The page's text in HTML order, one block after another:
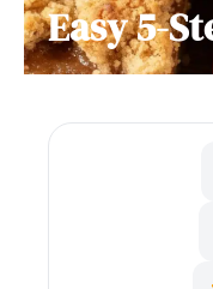
Easy 5-